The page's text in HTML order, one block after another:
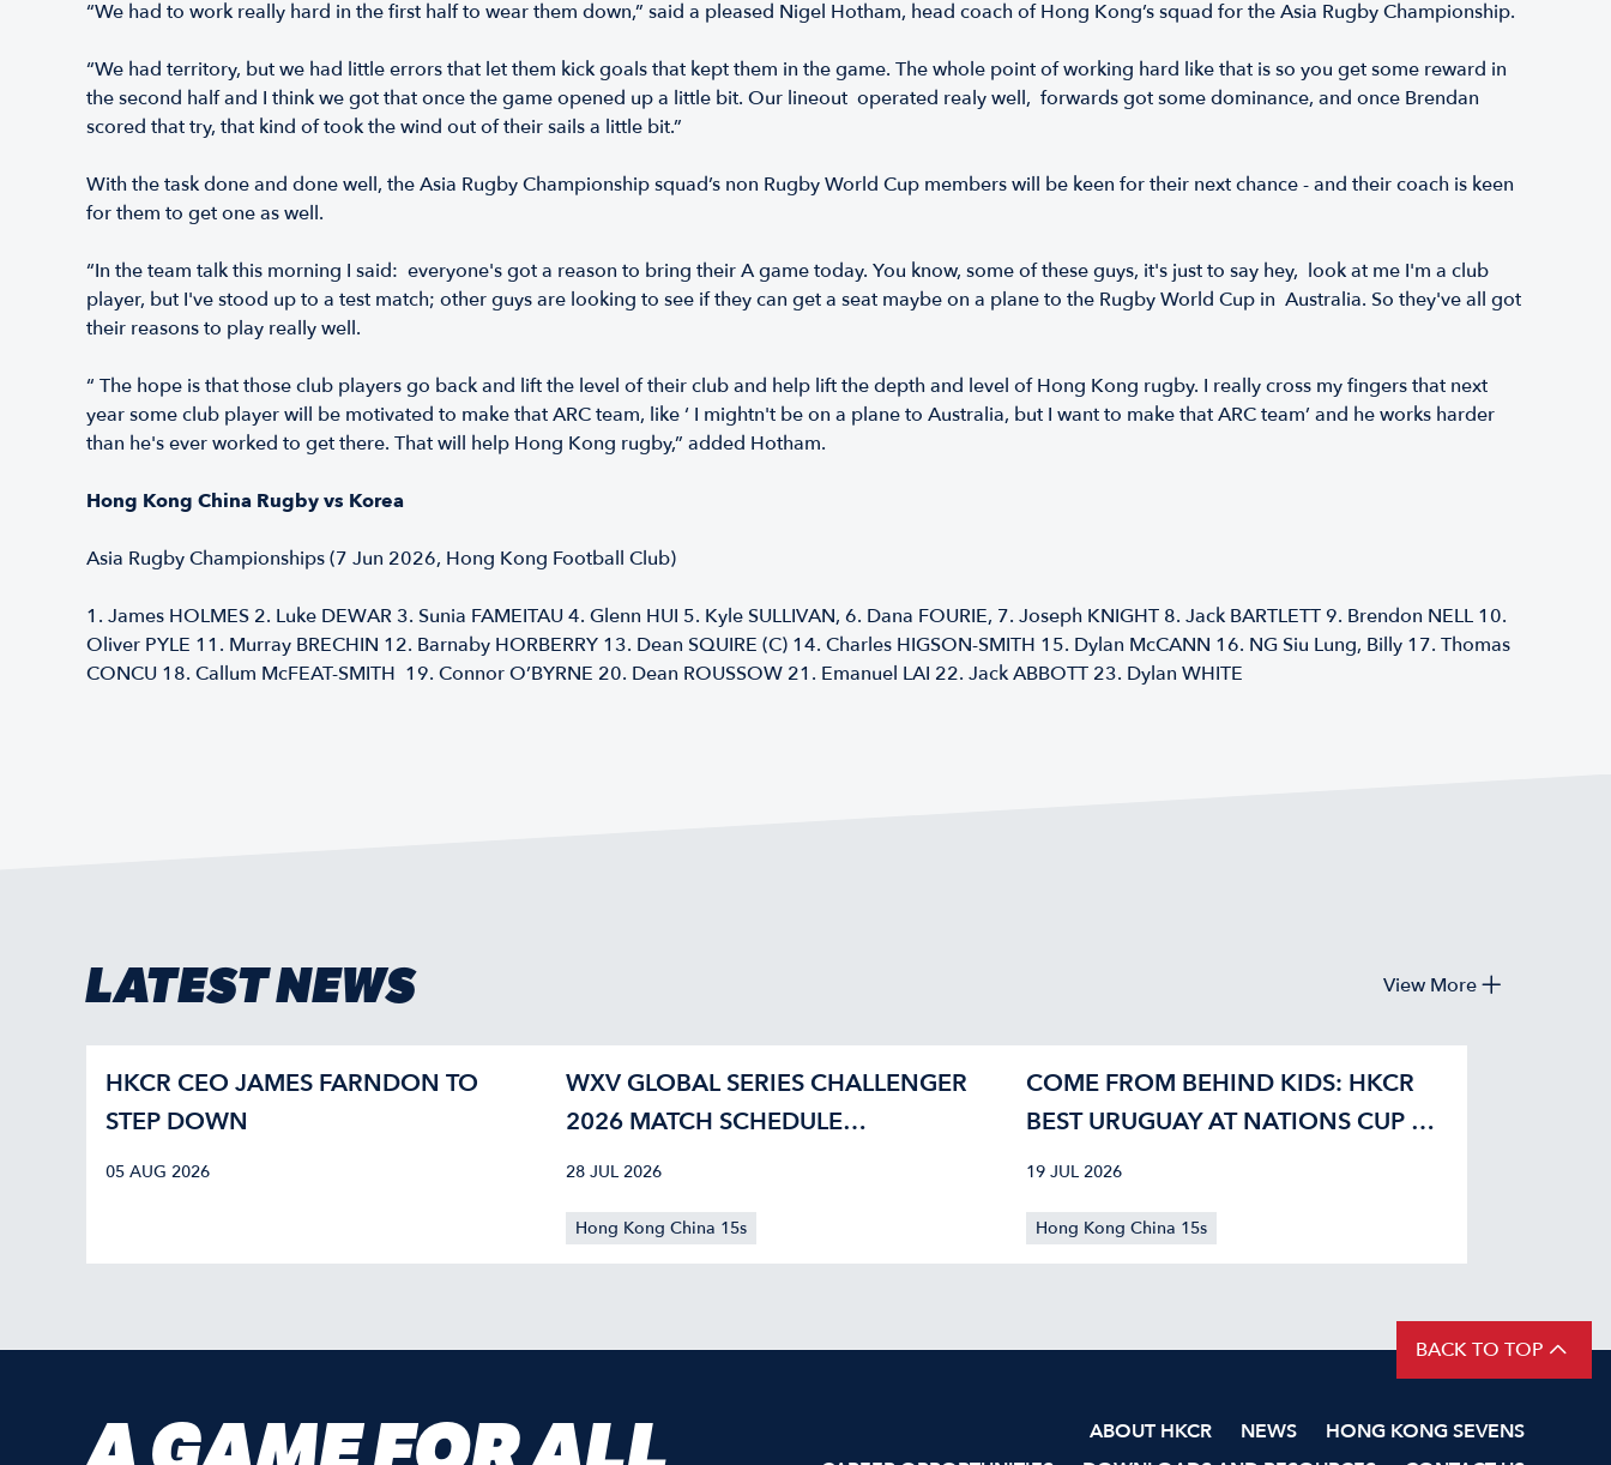
“We had to work really hard in the first half to wear them down,” said a pleased Nigel Hotham, head coach of Hong Kong’s squad for the Asia Rugby Championship.
“We had territory, but we had little errors that let them kick goals that kept them in the game. The whole point of working hard like that is so you get some reward in
the second half and I think we got that once the game opened up a little bit. Our lineout operated realy well, forwards got some dominance, and once Brendan
scored that try, that kind of took the wind out of their sails a little bit.”
With the task done and done well, the Asia Rugby Championship squad’s non Rugby World Cup members will be keen for their next chance - and their coach is keen
for them to get one as well.
“In the team talk this morning I said: everyone's got a reason to bring their A game today. You know, some of these guys, it's just to say hey, look at me I'm a club
player, but I've stood up to a test match; other guys are looking to see if they can get a seat maybe on a plane to the Rugby World Cup in Australia. So they've all got
their reasons to play really well.
“ The hope is that those club players go back and lift the level of their club and help lift the depth and level of Hong Kong rugby. I really cross my fingers that next
year some club player will be motivated to make that ARC team, like ‘ I mightn't be on a plane to Australia, but I want to make that ARC team’ and he works harder
than he's ever worked to get there. That will help Hong Kong rugby,” added Hotham.
Hong Kong China Rugby vs Korea
Asia Rugby Championships (7 Jun 2026, Hong Kong Football Club)
1. James HOLMES 2. Luke DEWAR 3. Sunia FAMEITAU 4. Glenn HUI 5. Kyle SULLIVAN, 6. Dana FOURIE, 7. Joseph KNIGHT 8. Jack BARTLETT 9. Brendon NELL 10.
Oliver PYLE 11. Murray BRECHIN 12. Barnaby HORBERRY 13. Dean SQUIRE (C) 14. Charles HIGSON-SMITH 15. Dylan McCANN 16. NG Siu Lung, Billy 17. Thomas
CONCU 18. Callum McFEAT-SMITH 19. Connor O’BYRNE 20. Dean ROUSSOW 21. Emanuel LAI 22. Jack ABBOTT 23. Dylan WHITE
LATEST NEWS View More
HKCR CEO JAMES FARNDON TO
STEP DOWN
05 AUG 2026
WXV GLOBAL SERIES CHALLENGER
2026 MATCH SCHEDULE
CONFIRMED
28 JUL 2026
Hong Kong China 15s
COME FROM BEHIND KIDS: HKCR
BEST URUGUAY AT NATIONS CUP 42-
40
19 JUL 2026
Hong Kong China 15s
BACK TO TOP
ABOUT HKCR NEWS
HONG KONG SEVENS